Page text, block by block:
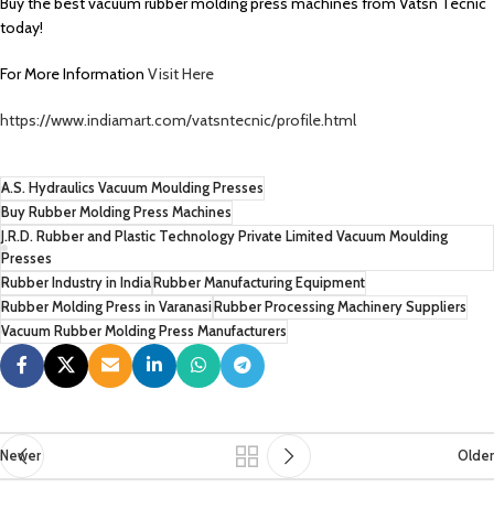
today!
For More Information Visit Here
https://www.indiamart.com/vatsntecnic/profile.html
A.S. Hydraulics Vacuum Moulding Presses
Buy Rubber Molding Press Machines
J.R.D. Rubber and Plastic Technology Private Limited Vacuum Moulding
Presses
Rubber Industry in India Rubber Manufacturing Equipment
Rubber Molding Press in Varanasi Rubber Processing Machinery Suppliers
Vacuum Rubber Molding Press Manufacturers
Newer Older